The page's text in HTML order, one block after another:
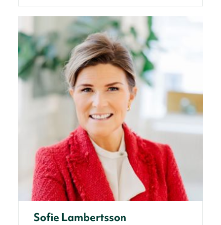
Sofie Lambertsson